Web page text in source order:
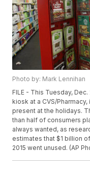
Photo by: Mark Lennihan
FILE - This Tuesday,
kiosk at a CVS/
present at the holidays.
than half of consumers
always wanted, as
estimates that $1 billion
2015 went unused. (AP